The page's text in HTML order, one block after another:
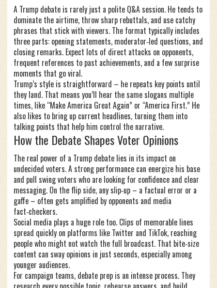
A Trump debate is rarely just a polite Q&A session. He tends to
dominate the airtime, throw sharp rebuttals, and use catchy
phrases that stick with viewers. The format typically includes
three parts: opening statements, moderator‑led questions, and
closing remarks. Expect lots of direct attacks on opponents,
frequent references to past achievements, and a few surprise
moments that go viral.
Trump’s style is straightforward – he repeats key points until
they land. That means you’ll hear the same slogans multiple
times, like “Make America Great Again” or “America First.” He
also likes to bring up current headlines, turning them into
talking points that help him control the narrative.
How the Debate Shapes Voter Opinions
The real power of a Trump debate lies in its impact on
undecided voters. A strong performance can energize his base
and pull swing voters who are looking for confidence and clear
messaging. On the flip side, any slip‑up – a factual error or a
gaffe – often gets amplified by opponents and media
fact‑checkers.
Social media plays a huge role too. Clips of memorable lines
spread quickly on platforms like Twitter and TikTok, reaching
people who might not watch the full broadcast. That bite‑size
content can sway opinions in just seconds, especially among
younger audiences.
For campaign teams, debate prep is an intense process. They